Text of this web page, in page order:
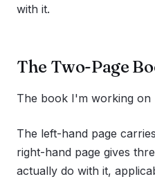
with it.
The Two-Page
The book I'm working on
The left-hand page
right-hand page gives
actually do with it,